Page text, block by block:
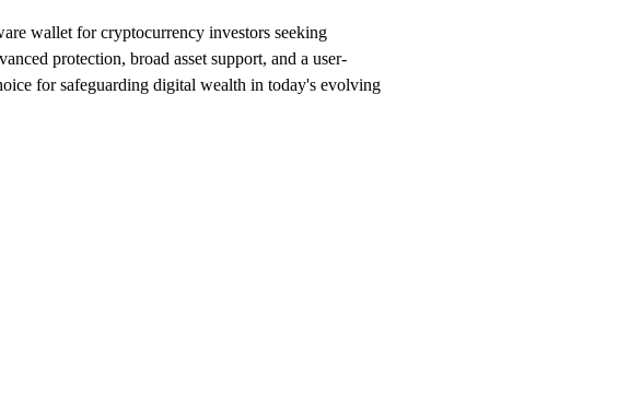
wallet for cryptocurrency investors seeking
protection, broad asset support, and a user-
for safeguarding digital wealth in today's evolving